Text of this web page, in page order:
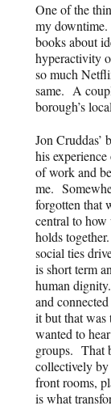
One of the
my
books about
hyperactivity
so much
same. A
borough’s
Jon Cruddas’
his
of work and
me.
forgotten that
central to
holds
social ties
is short term
human
and
it but that
wanted to
groups. That
collectively
front rooms,
is what